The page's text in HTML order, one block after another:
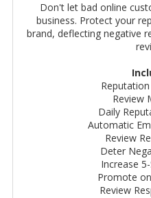
Don't let bad online
business. Protect your
brand, deflecting negative
Review
Daily
Automatic
Review
Deter
Increase
Promote
Review